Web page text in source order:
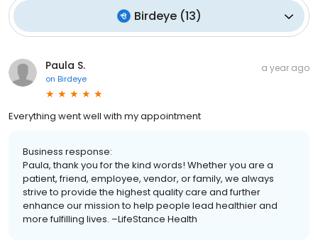
Birdeye(13)
Paula S.
on Birdeye
a year ago
Everything went well with my appointment
Business response:
Paula, thank you for the kind words! Whether you are a
patient, friend, employee, vendor, or family, we always
strive to provide the highest quality care and further
enhance our mission to help people lead healthier and
more fulfilling lives. –LifeStance Health